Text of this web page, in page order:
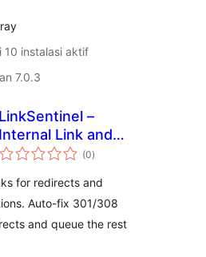
10 instalasi aktif
7.0.3
LinkSentinel –
Internal Link and
Broken Link (0total
rating
)
for redirects and
Auto-fix 301/308
and queue the rest